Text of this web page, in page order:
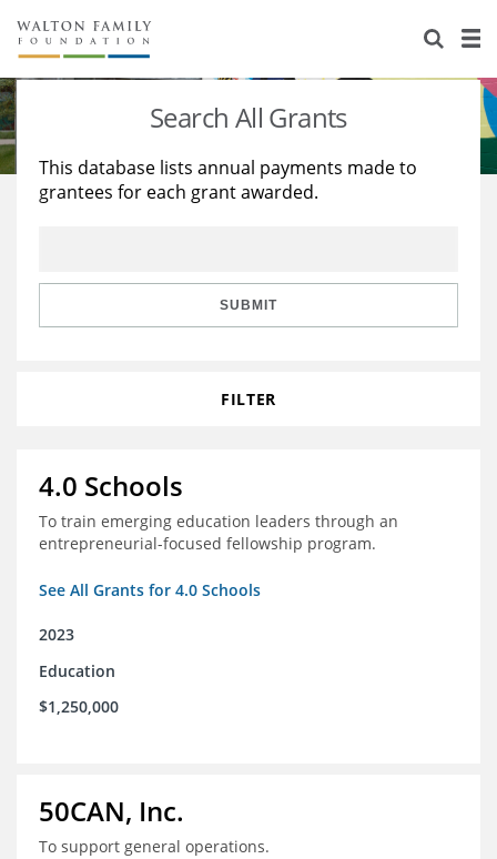
About Us
Staff
Reports & Financials
Stories
Education
Learning
Search All Grants
This database lists annual payments made to
grantees for each grant awarded.
SUBMIT
FILTER
4.0 Schools
To train emerging education leaders through an
entrepreneurial-focused fellowship program.
See All Grants for 4.0 Schools
2023
Education
$1,250,000
50CAN, Inc.
To support general operations.